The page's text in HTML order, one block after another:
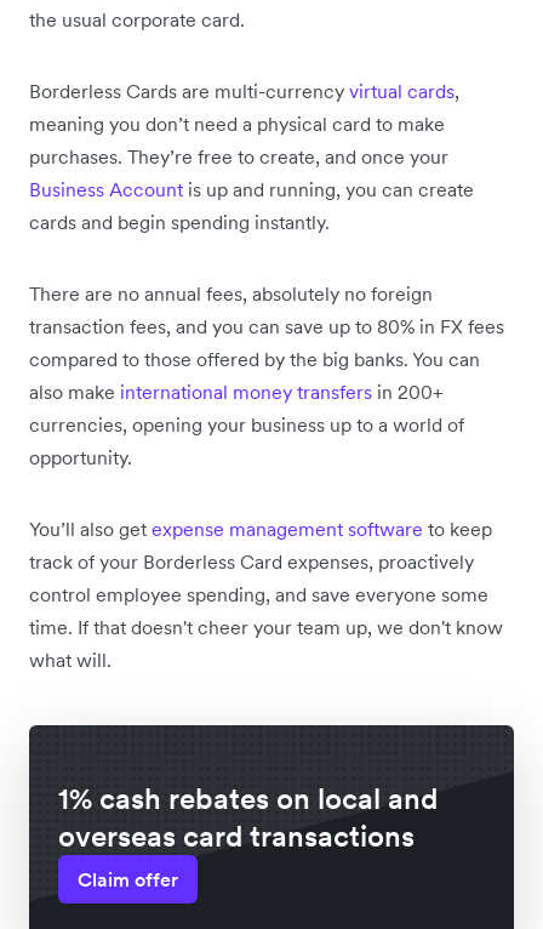
the usual corporate card.
Borderless Cards are multi-currency virtual cards,
meaning you don’t need a physical card to make
purchases. They’re free to create, and once your
Business Account is up and running, you can create
cards and begin spending instantly.
There are no annual fees, absolutely no foreign
transaction fees, and you can save up to 80% in FX fees
compared to those offered by the big banks. You can
also make international money transfers in 200+
currencies, opening your business up to a world of
opportunity.
You’ll also get expense management software to keep
track of your Borderless Card expenses, proactively
control employee spending, and save everyone some
time. If that doesn't cheer your team up, we don't know
what will.
1% cash rebates on local and
overseas card transactions
Claim offer